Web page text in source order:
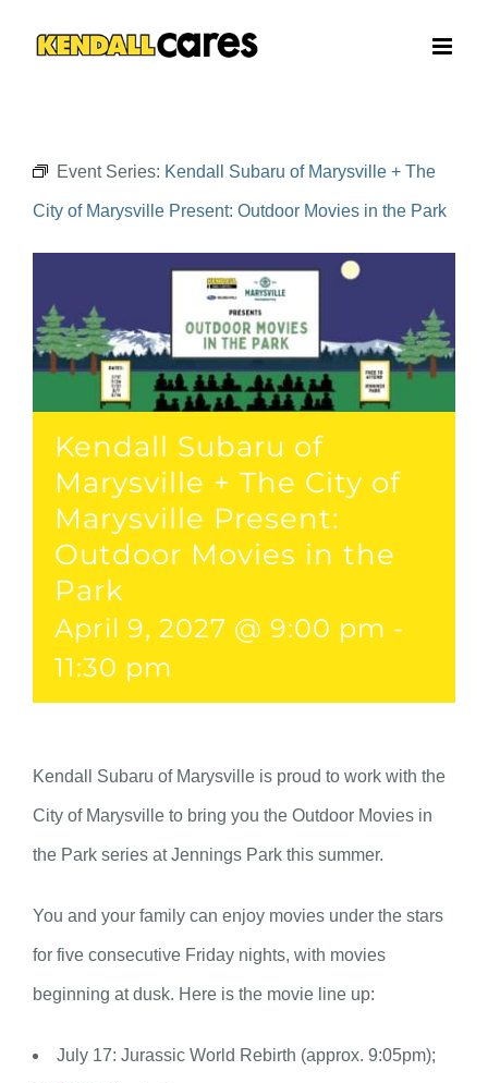
Event Series: Kendall Subaru of Marysville + The
City of Marysville Present: Outdoor Movies in the Park
Kendall Subaru of
Marysville + The City of
Marysville Present:
Outdoor Movies in the
Park
April 9, 2027 @ 9:00 pm -
11:30 pm
Kendall Subaru of Marysville is proud to work with the
City of Marysville to bring you the Outdoor Movies in
the Park series at Jennings Park this summer.
You and your family can enjoy movies under the stars
for five consecutive Friday nights, with movies
beginning at dusk. Here is the movie line up:
July 17: Jurassic World Rebirth (approx. 9:05pm);